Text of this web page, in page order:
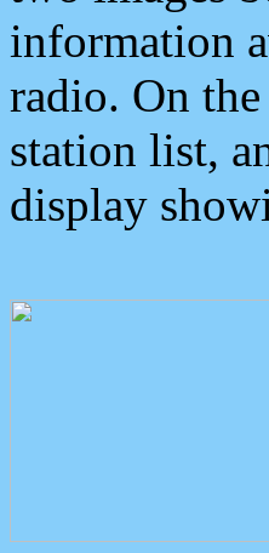
information
radio. On
station list,
display